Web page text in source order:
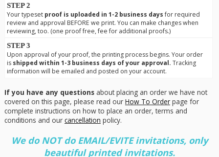
STEP 2
Your typeset proof is uploaded in 1-2 business daysfor required
review and approval BEFORE we print. You can make changes when
reviewing, too. (one proof free, fee for additional proofs.)
STEP 3
Upon approval of your proof, the printing process begins. Your order
is shipped within 1-3 business days of your approval. Tracking
information will be emailed and posted on your account.
If you have any questionsabout placing an order we have not
covered on this page, please read our How To Orderpage for
complete instructions on how to place an order, terms and
conditions and our cancellation policy.
We do NOT do EMAIL/EVITE invitations, only
beautiful printed invitations.